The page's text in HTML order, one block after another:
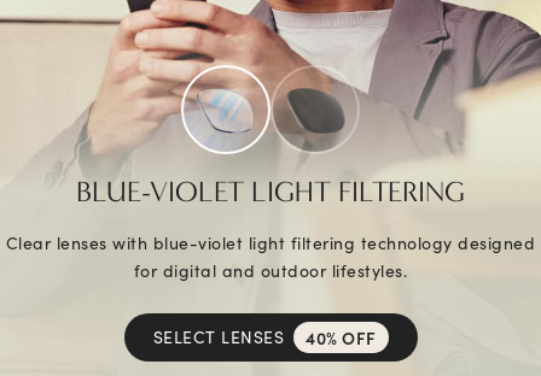
BLUE-VIOLET LIGHT FILTERING
Clear lenses with blue-violet light filtering technology designed
for digital and outdoor lifestyles.
SELECT LENSES 40% OFF